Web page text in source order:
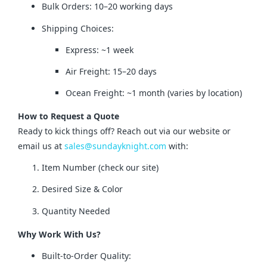
Bulk Orders: 10–20 working days
Shipping Choices:
Express: ~1 week
Air Freight: 15–20 days
Ocean Freight: ~1 month (varies by location)
How to Request a Quote
Ready to kick things off? Reach out via our website or
email us at sales@sundayknight.com with:
Item Number (check our site)
Desired Size & Color
Quantity Needed
Why Work With Us?
Built-to-Order Quality: